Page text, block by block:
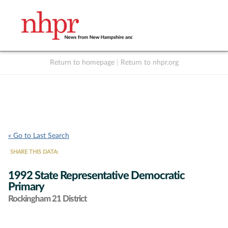
Return to homepage Return to nhpr.org
« Go to Last Search
SHARE THIS DATA:
1992 State Representative Democratic
Primary
Rockingham 21 District